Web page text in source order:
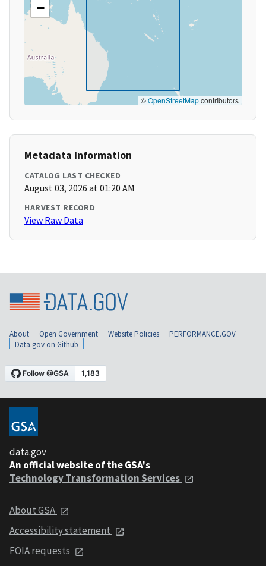
−
©OpenStreetMapcontributors
Metadata Information
CATALOG LAST CHECKED
August 03, 2026 at 01:20 AM
HARVEST RECORD
View Raw Data
About Open Government Website Policies
PERFORMANCE.GOV
Data.gov on Github
data.gov
An official website of the GSA's
Technology Transformation Services
About GSA
Accessibility statement
FOIA requests